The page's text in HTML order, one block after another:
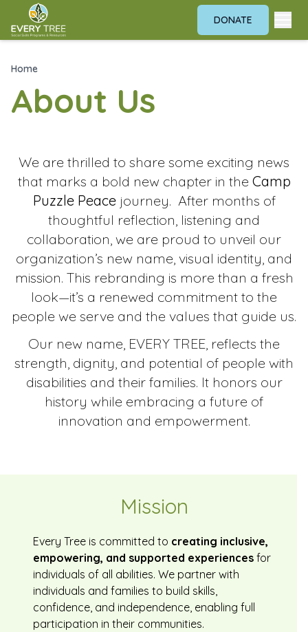
DONATE
Home
About Us
We are thrilled to share some exciting news
that marks a bold new chapter in the Camp
Puzzle Peacejourney. After months of
thoughtful reflection, listening and
collaboration, we are proud to unveil our
organization’s new name, visual identity, and
mission. This rebranding is more than a fresh
look—it’s a renewed commitment to the
people we serve and the values that guide us.
Our new name, EVERY TREE, reflects the
strength, dignity, and potential of people with
disabilities and their families. It honors our
history while embracing a future of
innovation and empowerment.
Mission
Every Tree is committed to creating inclusive,
empowering, and supported experiences for
individuals of all abilities. We partner with
individuals and families to build skills,
confidence, and independence, enabling full
participation in their communities.